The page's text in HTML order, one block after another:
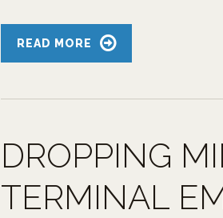
READ MORE
DROPPING
TERMINAL